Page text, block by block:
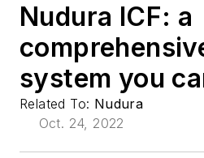
Nudura ICF: a
system you
Related To: Nudura
Oct. 24, 2022